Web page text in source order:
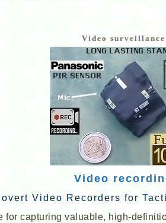
Video surveillance
Video
Video Recorders for
for capturing valuable, high-